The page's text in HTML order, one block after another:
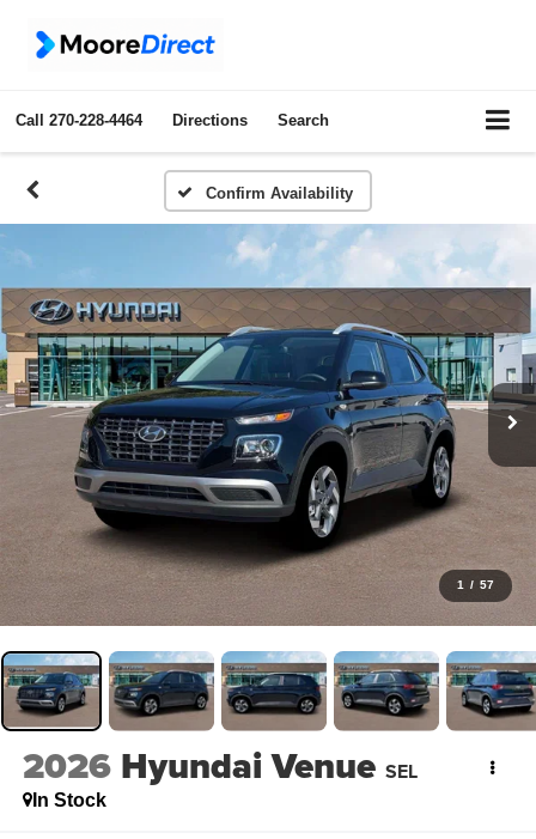
Call 270-228-4464 Directions Search
Confirm Availability
1 / 57
2026 Hyundai Venue SEL
In Stock